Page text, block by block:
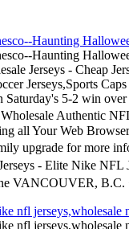
Haunting
Haunting
Jerseys - Cheap
Jerseys,Sports
5-2 win
Authentic
all Your Web
upgrade for more
- Elite Nike
VANCOUVER,
nfl
nfl